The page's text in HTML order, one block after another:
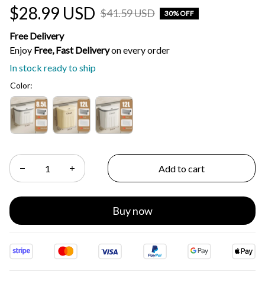
$28.99 USD $41.59 USD 30% OFF
Free Delivery
Enjoy Free, Fast Delivery on every order
In stock ready to ship
Color:
Add to cart
Buy now